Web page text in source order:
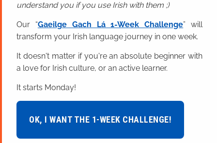
understand you if you use Irish with them ;)
Our “Gaeilge Gach Lá 1-Week Challenge” will
transform your Irish language journey in one week.
It doesn't matter if you're an absolute beginner with
a love for Irish culture, or an active learner.
It starts Monday!
OK, I WANT THE 1-WEEK CHALLENGE!